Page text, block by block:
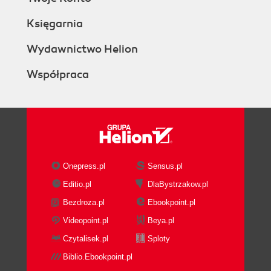
Księgarnia
Wydawnictwo Helion
Współpraca
Onepress.pl
Sensus.pl
Editio.pl
DlaBystrzakow.pl
Bezdroza.pl
Ebookpoint.pl
Videopoint.pl
Beya.pl
Czytalisek.pl
Sploty
Biblio.Ebookpoint.pl